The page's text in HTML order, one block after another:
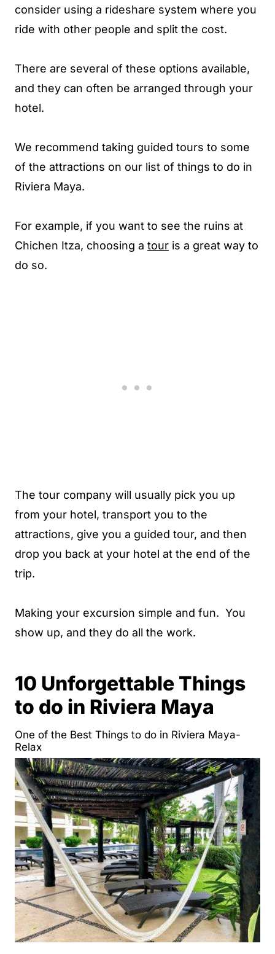
consider using a rideshare system where you
ride with other people and split the cost.
There are several of these options available,
and they can often be arranged through your
hotel.
We recommend taking guided tours to some
of the attractions on our list of things to do in
Riviera Maya.
For example, if you want to see the ruins at
Chichen Itza, choosing a tour is a great way to
do so.
The tour company will usually pick you up
from your hotel, transport you to the
attractions, give you a guided tour, and then
drop you back at your hotel at the end of the
trip.
Making your excursion simple and fun. You
show up, and they do all the work.
10 Unforgettable Things
to do in Riviera Maya
One of the Best Things to do in Riviera Maya-
Relax